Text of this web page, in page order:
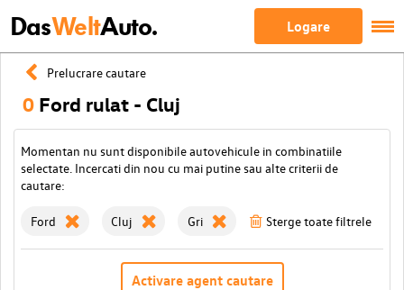
DasWeltAuto. Logare
Prelucrare cautare
0 Ford rulat - Cluj
Momentan nu sunt disponibile autovehicule in combinatiile
selectate. Incercati din nou cu mai putine sau alte criterii de
cautare:
Ford Cluj Gri Sterge toate filtrele
Activare agent cautare